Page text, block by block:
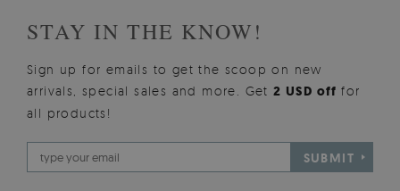
STAY IN THE KNOW!
Sign up for emails to get the scoop on new
arrivals, special sales and more. Get2 USD offfor
all products!
SUBMIT